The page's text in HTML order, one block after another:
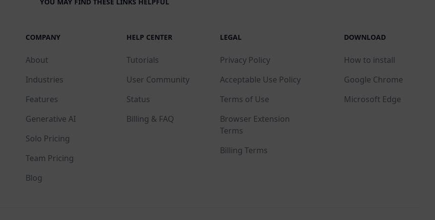
COMPANY
About
Industries
Features
Generative AI
Solo Pricing
Team Pricing
Blog
HELP CENTER
Tutorials
User Community
Status
Billing & FAQ
LEGAL
Privacy Policy
Acceptable Use Policy
Terms of Use
Browser Extension
Terms
Billing Terms
DOWNLOAD
How to install
Google Chrome
Microsoft Edge